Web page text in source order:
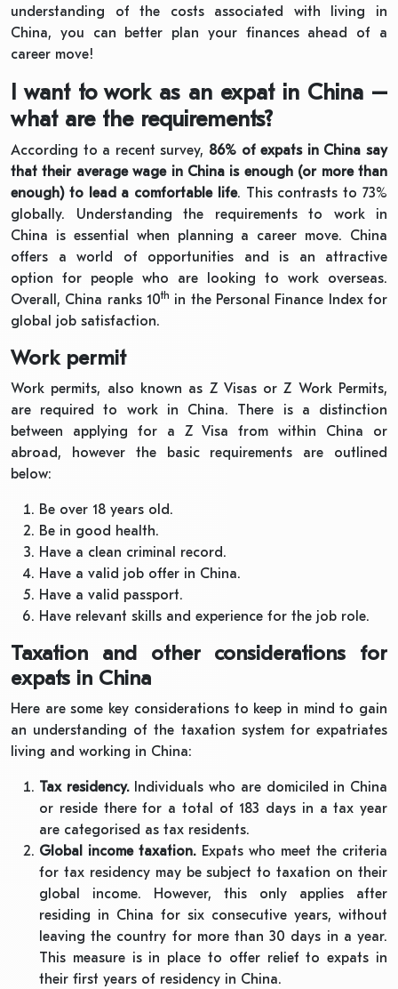
understanding of the costs associated with living in
China, you can better plan your finances ahead of a
career move!
I want to work as an expat in China –
what are the requirements?
According to a recent survey, 86% of expats in China say
that their average wage in China is enough (or more than
enough) to lead a comfortable life. This contrasts to 73%
globally. Understanding the requirements to work in
China is essential when planning a career move. China
offers a world of opportunities and is an attractive
option for people who are looking to work overseas.
Overall, China ranks 10th in the Personal Finance Index for
global job satisfaction.
Work permit
Work permits, also known as Z Visas or Z Work Permits,
are required to work in China. There is a distinction
between applying for a Z Visa from within China or
abroad, however the basic requirements are outlined
below:
Be over 18 years old.
Be in good health.
Have a clean criminal record.
Have a valid job offer in China.
Have a valid passport.
Have relevant skills and experience for the job role.
Taxation and other considerations for
expats in China
Here are some key considerations to keep in mind to gain
an understanding of the taxation system for expatriates
living and working in China:
Tax residency.Individuals who are domiciled in China
or reside there for a total of 183 days in a tax year
are categorised as tax residents.
Global income taxation. Expats who meet the criteria
for tax residency may be subject to taxation on their
global income. However, this only applies after
residing in China for six consecutive years, without
leaving the country for more than 30 days in a year.
This measure is in place to offer relief to expats in
their first years of residency in China.